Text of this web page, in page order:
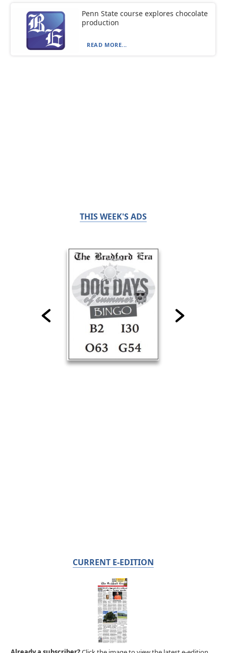
Penn State course explores chocolate
production
READ MORE...
THIS WEEK'S ADS
CURRENT E-EDITION